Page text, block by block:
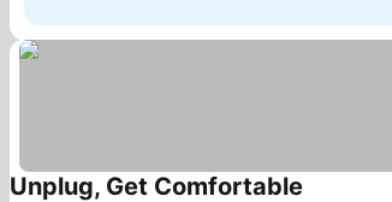
Unplug, Get Comfortable